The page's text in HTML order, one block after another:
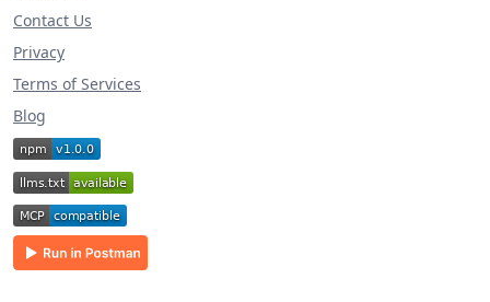
Contact Us
Privacy
Terms of Services
Blog